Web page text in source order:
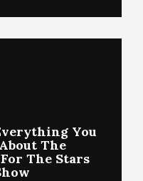
You
The
The Stars